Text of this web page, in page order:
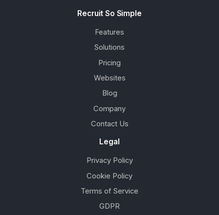
Recruit So Simple
Features
Solutions
Pricing
Websites
Blog
Company
Contact Us
Legal
Privacy Policy
Cookie Policy
Terms of Service
GDPR